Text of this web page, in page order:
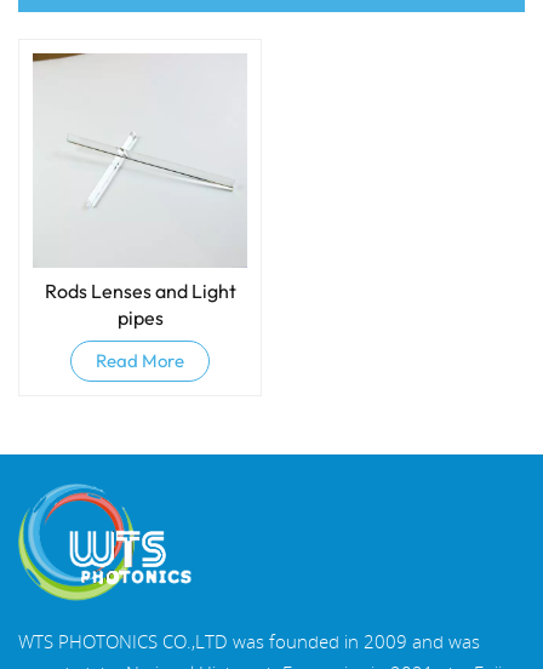
Rods Lenses and Light
pipes
Read More
WTS PHOTONICS CO.,LTD was founded in 2009 and was